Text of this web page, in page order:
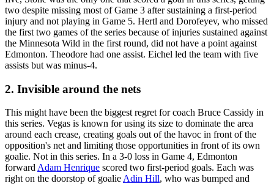
two despite missing most of Game 3 after sustaining a first-period
injury and not playing in Game 5. Hertl and Dorofeyev, who missed
the first two games of the series because of injuries sustained against
the Minnesota Wild in the first round, did not have a point against
Edmonton. Theodore had one assist. Eichel led the team with five
assists but was minus-4.
2. Invisible around the nets
This might have been the biggest regret for coach Bruce Cassidy in
this series. Vegas is known for using its size to dominate the area
around each crease, creating goals out of the havoc in front of the
opposition's net and limiting those opportunities in front of its own
goalie. Not in this series. In a 3-0 loss in Game 4, Edmonton
forward Adam Henrique scored two first-period goals. Each was
right on the doorstop of goalie Adin Hill, who was bumped and